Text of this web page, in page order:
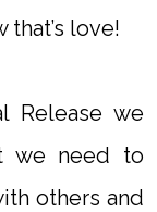
love!
Release we
we need to
others and